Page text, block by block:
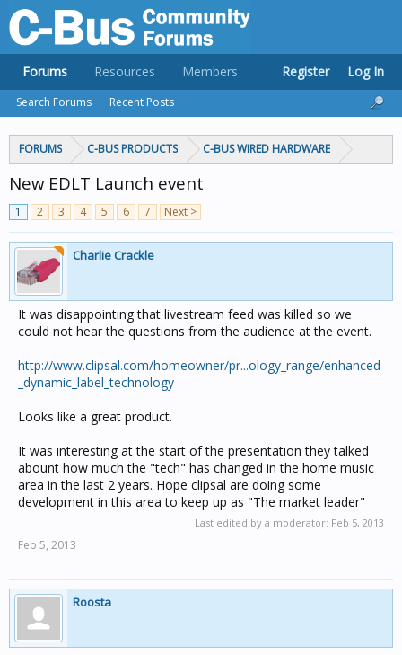
FORUMS C-BUS PRODUCTS C-BUS WIRED HARDWARE
New EDLT Launch event
1 2 3 4 5 6 7 Next >
Charlie Crackle
It was disappointing that livestream feed was killed so we
could not hear the questions from the audience at the event.
http://www.clipsal.com/homeowner/pr...ology_range/enhanced
_dynamic_label_technology
Looks like a great product.
It was interesting at the start of the presentation they talked
abount how much the "tech" has changed in the home music
area in the last 2 years. Hope clipsal are doing some
development in this area to keep up as "The market leader"
Last edited by a moderator: Feb 5, 2013
Feb 5, 2013
Roosta
Forums
Search Forums Recent Posts
Resources Members Register Log In